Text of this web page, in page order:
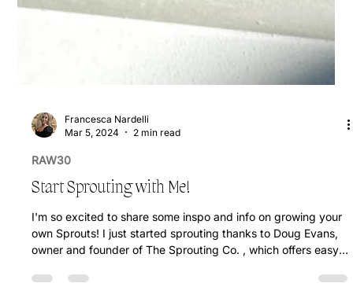
Mar 5, 2024
2 min read
RAW30
Start Sprouting with Me!